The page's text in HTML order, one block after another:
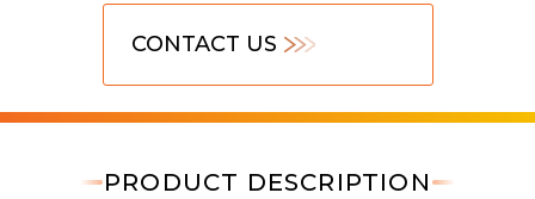
CONTACT US
PRODUCT DESCRIPTION